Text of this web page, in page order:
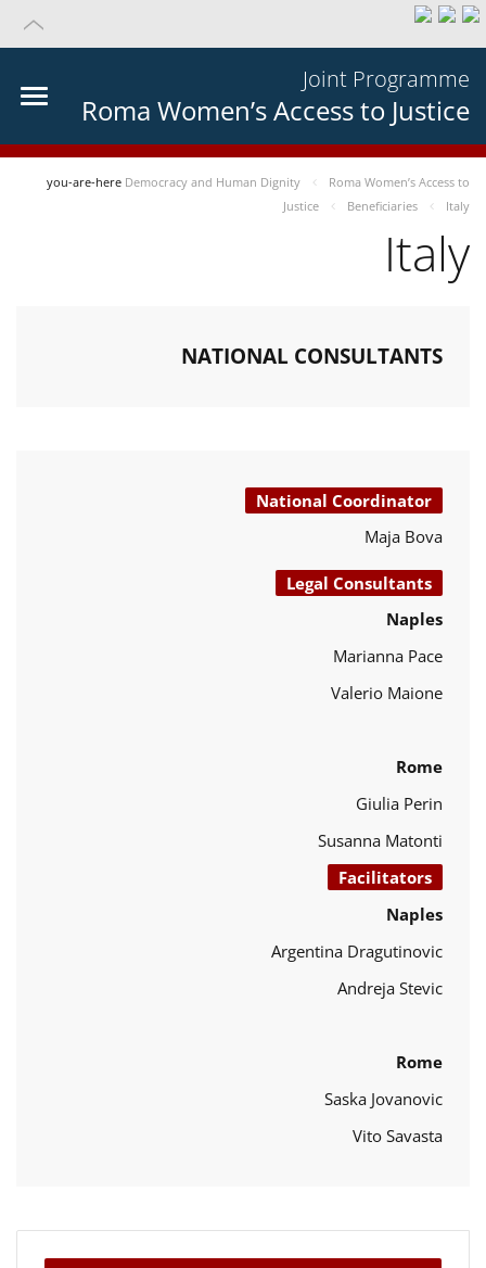
Joint Programme
Roma Women’s Access to Justice
you-are-here Democracy and Human Dignity
Roma Women’s Access to
Justice
Beneficiaries Italy
Italy
NATIONAL CONSULTANTS
National Coordinator
Maja Bova
Legal Consultants
Naples
Marianna Pace
Valerio Maione
Rome
Giulia Perin
Susanna Matonti
Facilitators
Naples
Argentina Dragutinovic
Andreja Stevic
Rome
Saska Jovanovic
Vito Savasta